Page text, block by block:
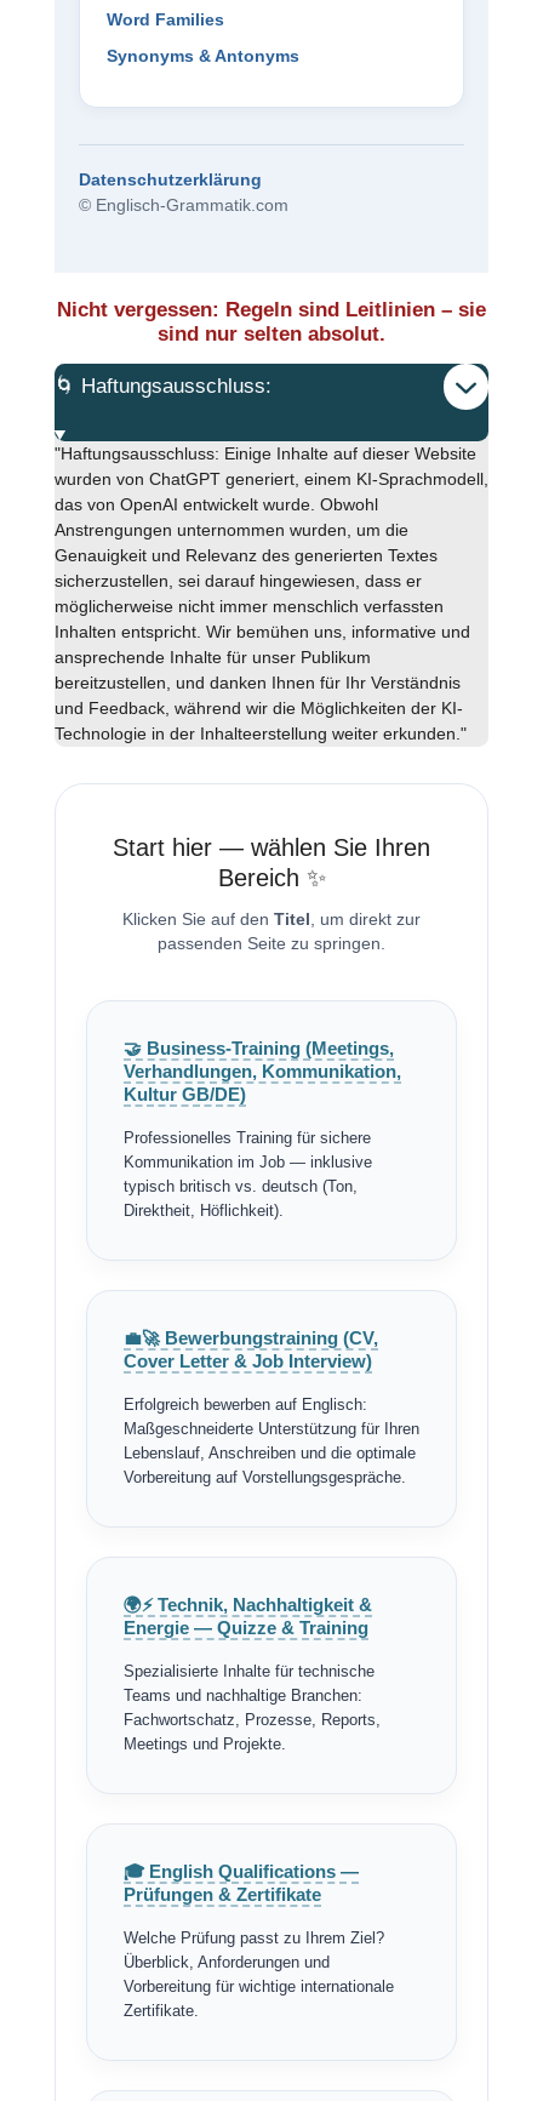
Word Families
Synonyms & Antonyms
Datenschutzerklärung
© Englisch-Grammatik.com
Nicht vergessen: Regeln sind Leitlinien – sie
sind nur selten absolut.
🌀 Haftungsausschluss:
"Haftungsausschluss: Einige Inhalte auf dieser Website
wurden von ChatGPT generiert, einem KI-Sprachmodell,
das von OpenAI entwickelt wurde. Obwohl
Anstrengungen unternommen wurden, um die
Genauigkeit und Relevanz des generierten Textes
sicherzustellen, sei darauf hingewiesen, dass er
möglicherweise nicht immer menschlich verfassten
Inhalten entspricht. Wir bemühen uns, informative und
ansprechende Inhalte für unser Publikum
bereitzustellen, und danken Ihnen für Ihr Verständnis
und Feedback, während wir die Möglichkeiten der KI-
Technologie in der Inhalteerstellung weiter erkunden."
Start hier — wählen Sie Ihren
Bereich ✨
Klicken Sie auf den Titel , um direkt zur
passenden Seite zu springen.
🤝 Business-Training (Meetings,
Verhandlungen, Kommunikation,
Kultur GB/DE)
Professionelles Training für sichere
Kommunikation im Job — inklusive
typisch britisch vs. deutsch (Ton,
Direktheit, Höflichkeit).
💼🚀 Bewerbungstraining (CV,
Cover Letter & Job Interview)
Erfolgreich bewerben auf Englisch:
Maßgeschneiderte Unterstützung für Ihren
Lebenslauf, Anschreiben und die optimale
Vorbereitung auf Vorstellungsgespräche.
🌍⚡ Technik, Nachhaltigkeit &
Energie — Quizze & Training
Spezialisierte Inhalte für technische
Teams und nachhaltige Branchen:
Fachwortschatz, Prozesse, Reports,
Meetings und Projekte.
🎓 English Qualifications —
Prüfungen & Zertifikate
Welche Prüfung passt zu Ihrem Ziel?
Überblick, Anforderungen und
Vorbereitung für wichtige internationale
Zertifikate.